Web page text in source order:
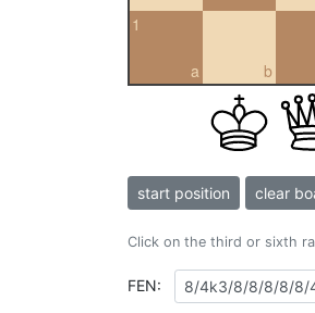
a
1
b
start position clear
Click on the third or sixth
FEN: